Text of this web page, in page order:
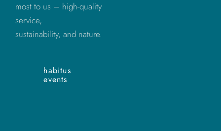
most to us – high-quality
service,
sustainability, and nature.
habitus
events